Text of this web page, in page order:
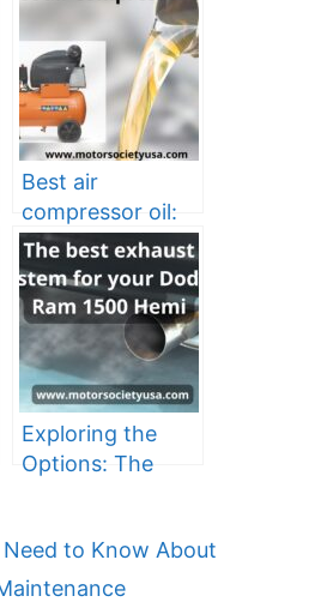
Best air
compressor oil:
an ultimate guide
Exploring the
Options: The
Dodge Ram 1500
Hemi
to Know About